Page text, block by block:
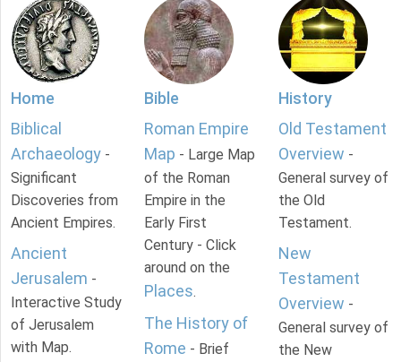
Home
Biblical
Archaeology -
Significant
Discoveries from
Ancient Empires.
Ancient
Jerusalem -
Interactive Study
of Jerusalem
with Map.
Bible
Roman Empire
Map - Large Map
of the Roman
Empire in the
Early First
Century - Click
around on the
Places.
The History of
Rome - Brief
History
Old Testament
Overview -
General survey of
the Old
Testament.
New
Testament
Overview -
General survey of
the New